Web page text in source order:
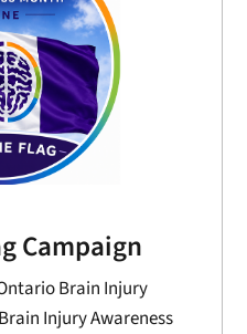
Campaign
Brain Injury
Injury Awareness